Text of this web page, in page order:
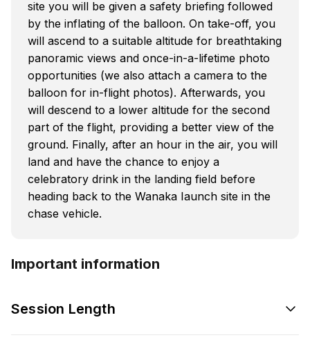
site you will be given a safety briefing followed
by the inflating of the balloon. On take-off, you
will ascend to a suitable altitude for breathtaking
panoramic views and once-in-a-lifetime photo
opportunities (we also attach a camera to the
balloon for in-flight photos). Afterwards, you
will descend to a lower altitude for the second
part of the flight, providing a better view of the
ground. Finally, after an hour in the air, you will
land and have the chance to enjoy a
celebratory drink in the landing field before
heading back to the Wanaka Iaunch site in the
chase vehicle.
Important information
Session Length